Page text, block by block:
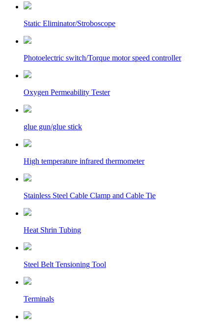
Static Eliminator/Stroboscope
Photoelectric switch/Torque motor speed controller
Oxygen Permeability Tester
glue gun/glue stick
High temperature infrared thermometer
Stainless Steel Cable Clamp and Cable Tie
Heat Shrin Tubing
Steel Belt Tensioning Tool
Terminals